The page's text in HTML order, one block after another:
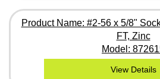
Product Name: #2-56 x 5/8"
FT, Zinc
Model:
View Details